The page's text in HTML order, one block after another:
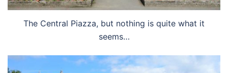
The Central Piazza, but nothing is quite what it
seems…